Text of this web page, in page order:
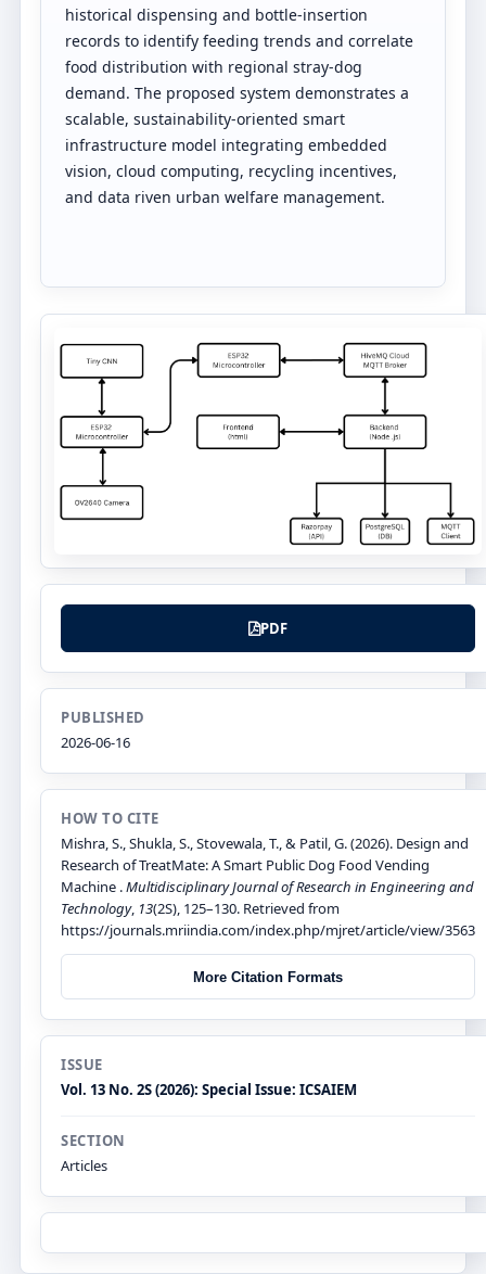
historical dispensing and bottle-insertion
records to identify feeding trends and correlate
food distribution with regional stray-dog
demand. The proposed system demonstrates a
scalable, sustainability-oriented smart
infrastructure model integrating embedded
vision, cloud computing, recycling incentives,
and data riven urban welfare management.
PDF
PUBLISHED
2026-06-16
HOW TO CITE
Mishra, S., Shukla, S., Stovewala, T., & Patil, G. (2026). Design and
Research of TreatMate: A Smart Public Dog Food Vending
Machine .Multidisciplinary Journal of Research in Engineering and
Technology, 13(2S), 125–130. Retrieved from
https://journals.mriindia.com/index.php/mjret/article/view/3563
More Citation Formats
ISSUE
Vol. 13 No. 2S (2026): Special Issue: ICSAIEM
SECTION
Articles